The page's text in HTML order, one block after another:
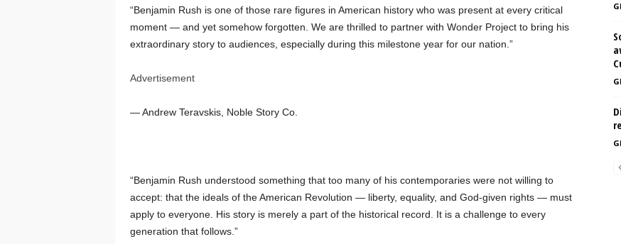
“Benjamin Rush is one of those rare figures in American history who was present at every critical
moment — and yet somehow forgotten. We are thrilled to partner with Wonder Project to bring his
extraordinary story to audiences, especially during this milestone year for our nation.”
Advertisement
— Andrew Teravskis, Noble Story Co.
“Benjamin Rush understood something that too many of his contemporaries were not willing to
accept: that the ideals of the American Revolution — liberty, equality, and God-given rights — must
apply to everyone. His story is merely a part of the historical record. It is a challenge to every
generation that follows.”